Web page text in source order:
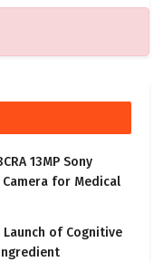
13MP Sony
Camera for Medical
of Cognitive